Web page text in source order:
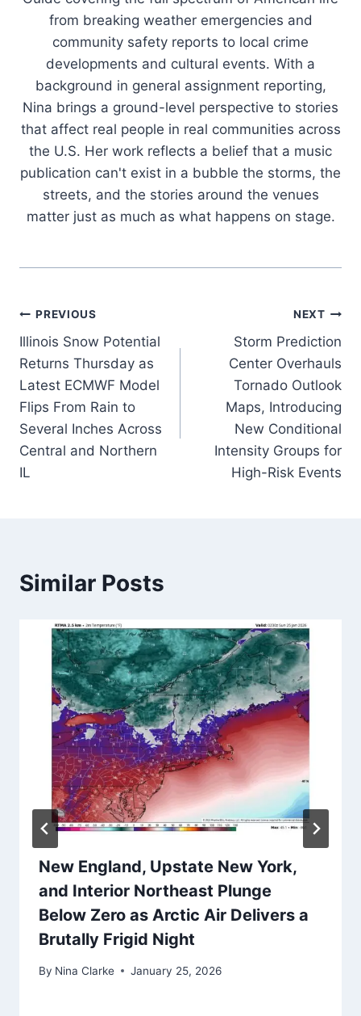
from breaking weather emergencies and
community safety reports to local crime
developments and cultural events. With a
background in general assignment reporting,
Nina brings a ground-level perspective to stories
that affect real people in real communities across
the U.S. Her work reflects a belief that a music
publication can't exist in a bubble the storms, the
streets, and the stories around the venues
matter just as much as what happens on stage.
Post
navigation
PREVIOUS
Illinois Snow Potential
Returns Thursday as
Latest ECMWF Model
Flips From Rain to
Several Inches Across
Central and Northern
IL
NEXT
Storm Prediction
Center Overhauls
Tornado Outlook
Maps, Introducing
New Conditional
Intensity Groups for
High-Risk Events
Similar Posts
New England, Upstate New York,
and Interior Northeast Plunge
Below Zero as Arctic Air Delivers a
Brutally Frigid Night
By Nina Clarke January 25, 2026